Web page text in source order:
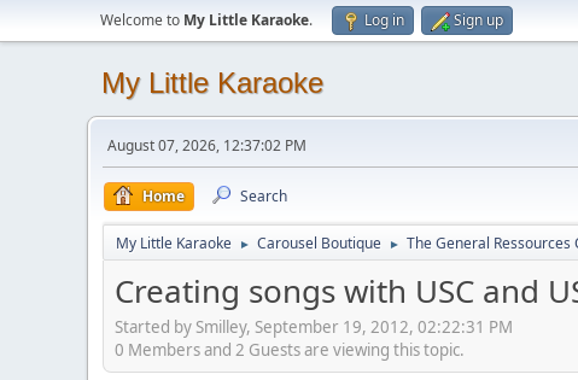
Welcome to My Little Karaoke. Log in Sign up
My Little Karaoke
August 07, 2026, 12:37:02 PM
Home Search
My Little Karaoke ► Carousel Boutique ► The General Ressources
Creating songs with USC and
Started by Smilley, September 19, 2012, 02:22:31 PM
0 Members and 2 Guests are viewing this topic.